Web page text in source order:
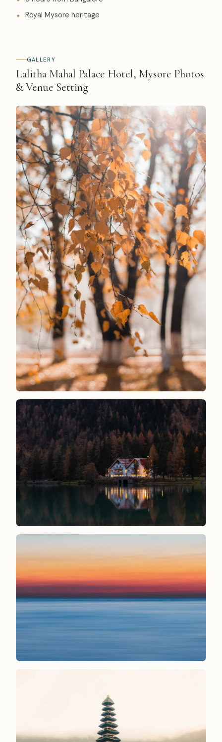
Royal Mysore heritage
GALLERY
Lalitha Mahal Palace Hotel, Mysore Photos
& Venue Setting